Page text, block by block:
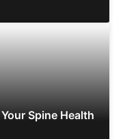
Spine Health